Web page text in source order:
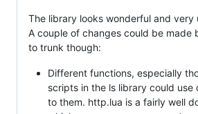
The library looks wonderful and very
A couple of changes could be made
to trunk though:
Different functions, especially
scripts in the ls library could
to them. http.lua is a fairly well